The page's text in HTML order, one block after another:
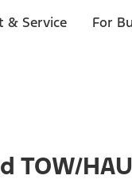
& Service For
TOW/